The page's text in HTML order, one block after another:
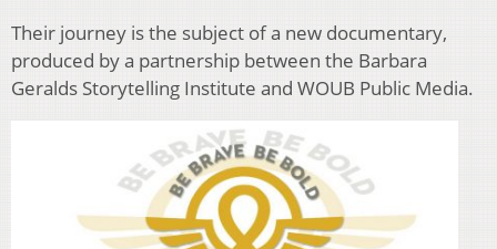
Their journey is the subject of a new documentary,
produced by a partnership between the Barbara
Geralds Storytelling Institute and WOUB Public Media.